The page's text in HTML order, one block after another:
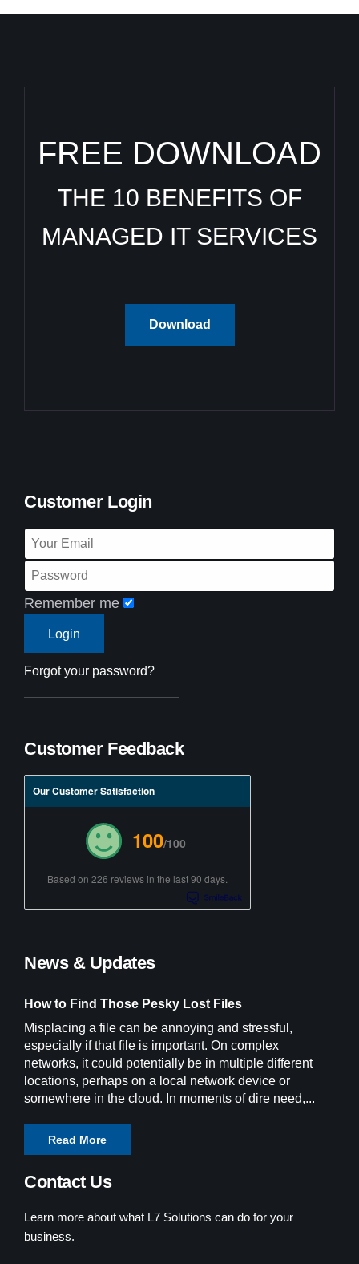
FREE DOWNLOAD
THE 10 BENEFITS OF
MANAGED IT SERVICES
Download
Customer Login
Remember me
Forgot your password?
Customer Feedback
Our Customer Satisfaction
100/100
Based on 226 reviews in the last 90 days.
News & Updates
How to Find Those Pesky Lost Files
Misplacing a file can be annoying and stressful,
especially if that file is important. On complex
networks, it could potentially be in multiple different
locations, perhaps on a local network device or
somewhere in the cloud. In moments of dire need,...
Read More
Contact Us
Learn more about what L7 Solutions can do for your
business.